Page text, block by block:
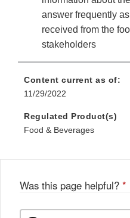
answer frequently
received from the
stakeholders
Content current as of:
11/29/2022
Regulated Product(s)
Food & Beverages
Was this page helpful? *